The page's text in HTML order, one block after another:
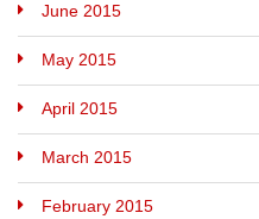
June 2015
May 2015
April 2015
March 2015
February 2015